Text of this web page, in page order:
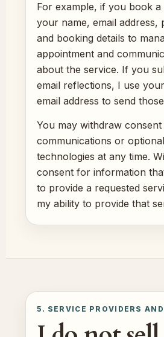
For example, if you book a
your name, email address,
and booking details to
appointment and
about the service. If you
email reflections, I use
email address to send
You may withdraw
communications or
technologies at any time.
consent for information
to provide a requested
my ability to provide that
5. SERVICE PROVIDERS